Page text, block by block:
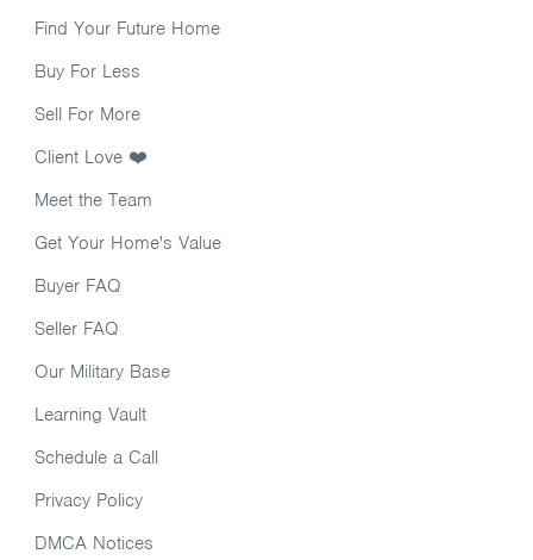
Find Your Future Home
Buy For Less
Sell For More
Client Love ❤️
Meet the Team
Get Your Home's Value
Buyer FAQ
Seller FAQ
Our Military Base
Learning Vault
Schedule a Call
Privacy Policy
DMCA Notices